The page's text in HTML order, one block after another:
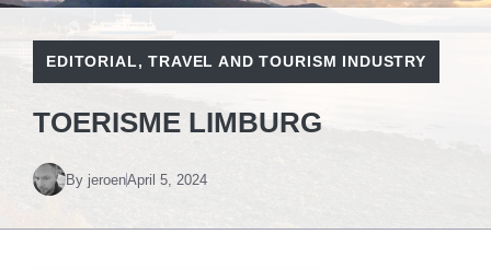
EDITORIAL,TRAVEL AND TOURISM INDUSTRY
TOERISME LIMBURG
By jeroenApril 5, 2024